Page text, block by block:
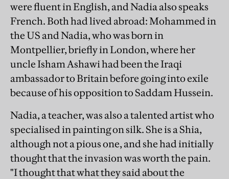
were fluent in English, and Nadia also speaks
French. Both had lived abroad: Mohammed in
the US and Nadia, who was born in
Montpellier, briefly in London, where her
uncle Isham Ashawi had been the Iraqi
ambassador to Britain before going into exile
because of his opposition to Saddam Hussein.
Nadia, a teacher, was also a talented artist who
specialised in painting on silk. She is a Shia,
although not a pious one, and she had initially
thought that the invasion was worth the pain.
"I thought that what they said about the